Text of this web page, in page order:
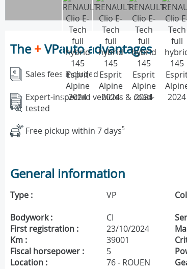
The+VPauto advantages
Sales fees included
Expert-inspected vehicles & road-
tested
Free pickup within 7 days5
General information
Type : VP
Bodywork : CI
First registration :
23/10/2024
Km :
39001
Fiscal horsepower :
5
Location :
76 - ROUEN